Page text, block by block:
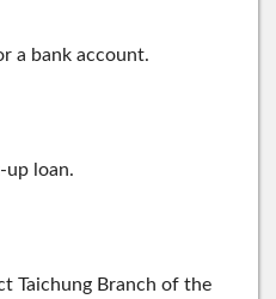
a bank account.
up loan.
Taichung Branch of the